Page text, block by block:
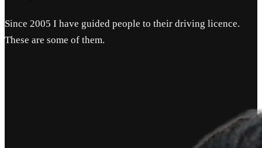
Since 2005 I have guided people to their driving licence.
These are some of them.